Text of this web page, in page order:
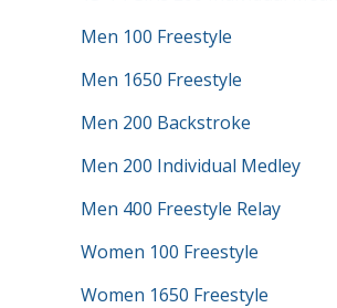
Men 100 Freestyle
Men 1650 Freestyle
Men 200 Backstroke
Men 200 Individual Medley
Men 400 Freestyle Relay
Women 100 Freestyle
Women 1650 Freestyle